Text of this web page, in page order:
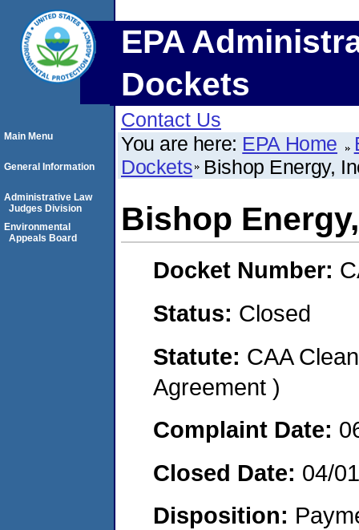
EPA
Dockets
Contact Us
You are here: EPA Home
Dockets Bishop Energy,
Bishop
Docket Number:
Status: Closed
Statute: CAA
Agreement )
Complaint Date:
Closed Date: 04/
Disposition:
Main Menu
General Information
Administrative Law
Judges Division
Environmental
Appeals Board